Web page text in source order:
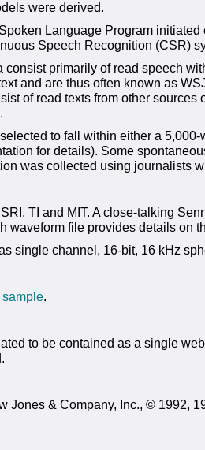
were derived.
Language Program
Speech Recognition (CSR)
consist primarily of read speech
and are thus often known as
of read texts from other
to fall within either a
for details). Some
was collected using journalists
TI and MIT. A close-talking
waveform file provides details on
single channel, 16-bit, 16 kHz
.
to be contained as a single
Jones & Company, Inc., © 1992,